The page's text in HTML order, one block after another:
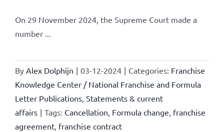
On 29 November 2024, the Supreme Court made a
number ...
By Alex Dolphijn | 03-12-2024 | Categories: Franchise
Knowledge Center / National Franchise and Formula
Letter Publications, Statements & current
affairs | Tags: Cancellation, Formula change, franchise
agreement, franchise contract